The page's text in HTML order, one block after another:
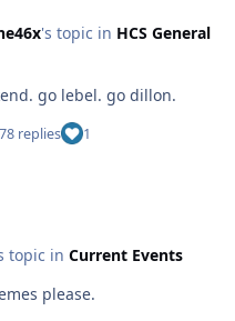
's topic in HCS General
first race this coming weekend. go lebel. go dillon.
replies 1
topic in Current Events
please.